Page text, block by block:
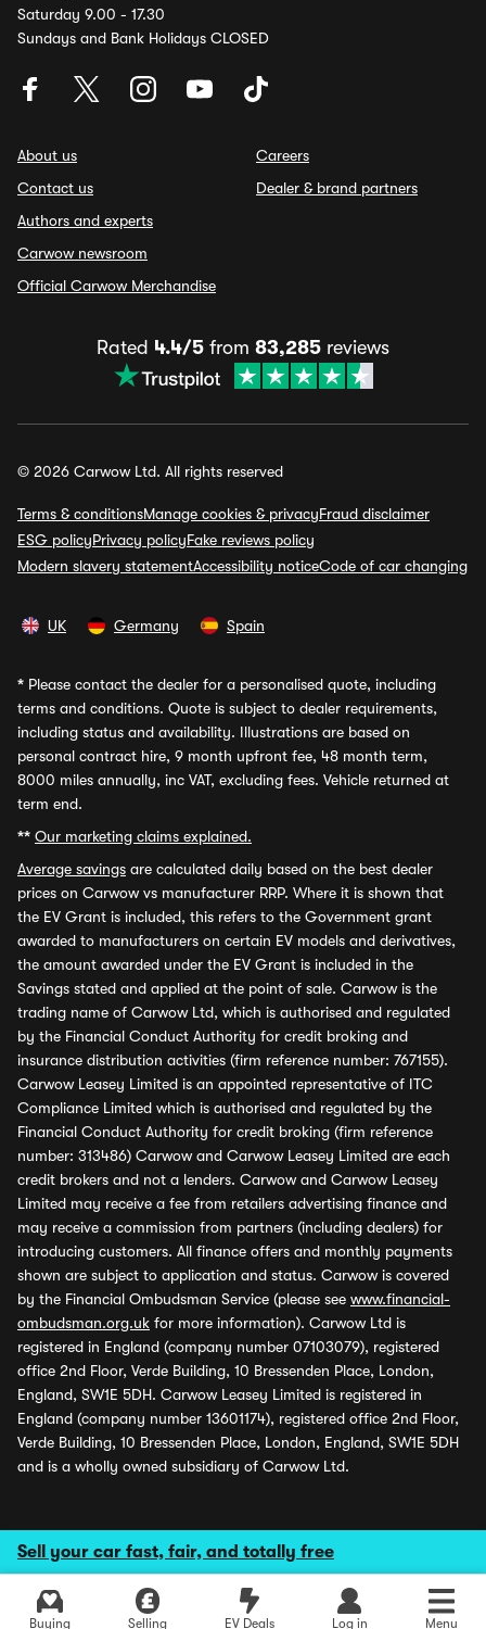
Sell your car fast, fair, and totally free
Buying Selling EV Deals Log in Menu
Saturday 9.00 - 17.30
Sundays and Bank Holidays CLOSED
About us
Contact us
Authors and experts
Carwow newsroom
Official Carwow Merchandise
Careers
Dealer & brand partners
Rated 4.4/5 from 83,285 reviews
© 2026 Carwow Ltd. All rights reserved
Terms & conditionsManage cookies & privacyFraud disclaimer
ESG policyPrivacy policyFake reviews policy
Modern slavery statementAccessibility noticeCode of car changing
UK Germany Spain
* Please contact the dealer for a personalised quote, including
terms and conditions. Quote is subject to dealer requirements,
including status and availability. Illustrations are based on
personal contract hire, 9 month upfront fee, 48 month term,
8000 miles annually, inc VAT, excluding fees. Vehicle returned at
term end.
** Our marketing claims explained.
Average savings are calculated daily based on the best dealer
prices on Carwow vs manufacturer RRP. Where it is shown that
the EV Grant is included, this refers to the Government grant
awarded to manufacturers on certain EV models and derivatives,
the amount awarded under the EV Grant is included in the
Savings stated and applied at the point of sale. Carwow is the
trading name of Carwow Ltd, which is authorised and regulated
by the Financial Conduct Authority for credit broking and
insurance distribution activities (firm reference number: 767155).
Carwow Leasey Limited is an appointed representative of ITC
Compliance Limited which is authorised and regulated by the
Financial Conduct Authority for credit broking (firm reference
number: 313486) Carwow and Carwow Leasey Limited are each
credit brokers and not a lenders. Carwow and Carwow Leasey
Limited may receive a fee from retailers advertising finance and
may receive a commission from partners (including dealers) for
introducing customers. All finance offers and monthly payments
shown are subject to application and status. Carwow is covered
by the Financial Ombudsman Service (please see www.financial-
ombudsman.org.uk for more information). Carwow Ltd is
registered in England (company number 07103079), registered
office 2nd Floor, Verde Building, 10 Bressenden Place, London,
England, SW1E 5DH. Carwow Leasey Limited is registered in
England (company number 13601174), registered office 2nd Floor,
Verde Building, 10 Bressenden Place, London, England, SW1E 5DH
and is a wholly owned subsidiary of Carwow Ltd.